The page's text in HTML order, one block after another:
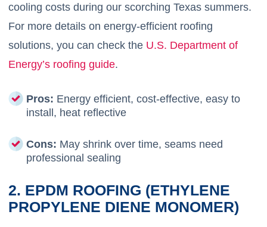
cooling costs during our scorching Texas summers.
For more details on energy-efficient roofing
solutions, you can check the U.S. Department of
Energy’s roofing guide.
Pros: Energy efficient, cost-effective, easy to
install, heat reflective
Cons: May shrink over time, seams need
professional sealing
2. EPDM ROOFING (ETHYLENE
PROPYLENE DIENE MONOMER)